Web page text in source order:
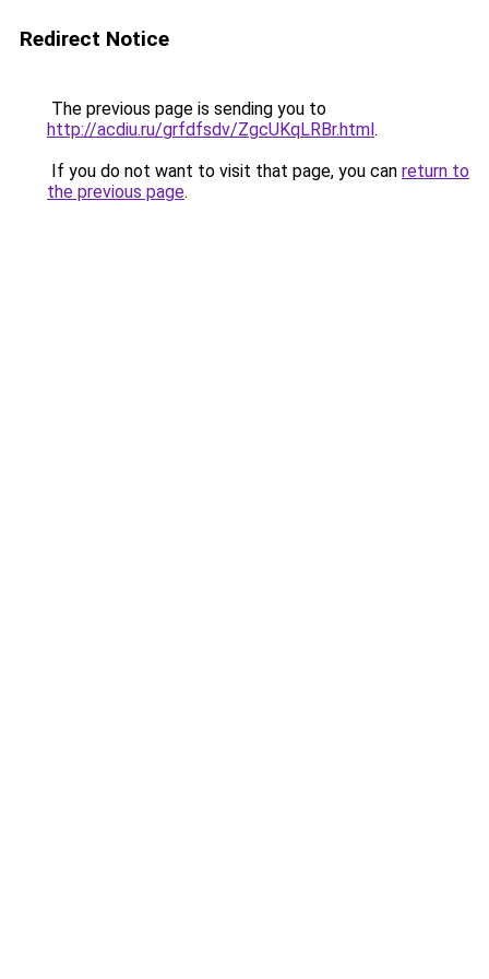
Redirect Notice
The previous page is sending you to
http://acdiu.ru/grfdfsdv/ZgcUKqLRBr.html.
If you do not want to visit that page, you can return to
the previous page.